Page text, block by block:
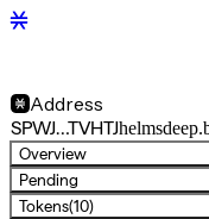
Address
SPWJ…TVHTJ
Overview
Pending
Tokens(10)